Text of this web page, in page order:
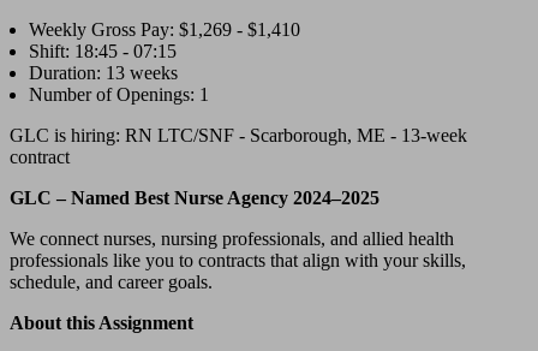
Weekly Gross Pay: $1,269 - $1,410
Shift: 18:45 - 07:15
Duration: 13 weeks
Number of Openings: 1
GLC is hiring: RN LTC/SNF - Scarborough, ME - 13-week
contract
GLC – Named Best Nurse Agency 2024–2025
We connect nurses, nursing professionals, and allied health
professionals like you to contracts that align with your skills,
schedule, and career goals.
About this Assignment